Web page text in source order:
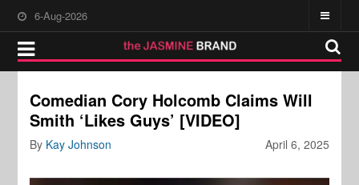
6-Aug-2026
Comedian Cory Holcomb Claims Will
Smith ‘Likes Guys’ [VIDEO]
April 6, 2025
By Kay Johnson